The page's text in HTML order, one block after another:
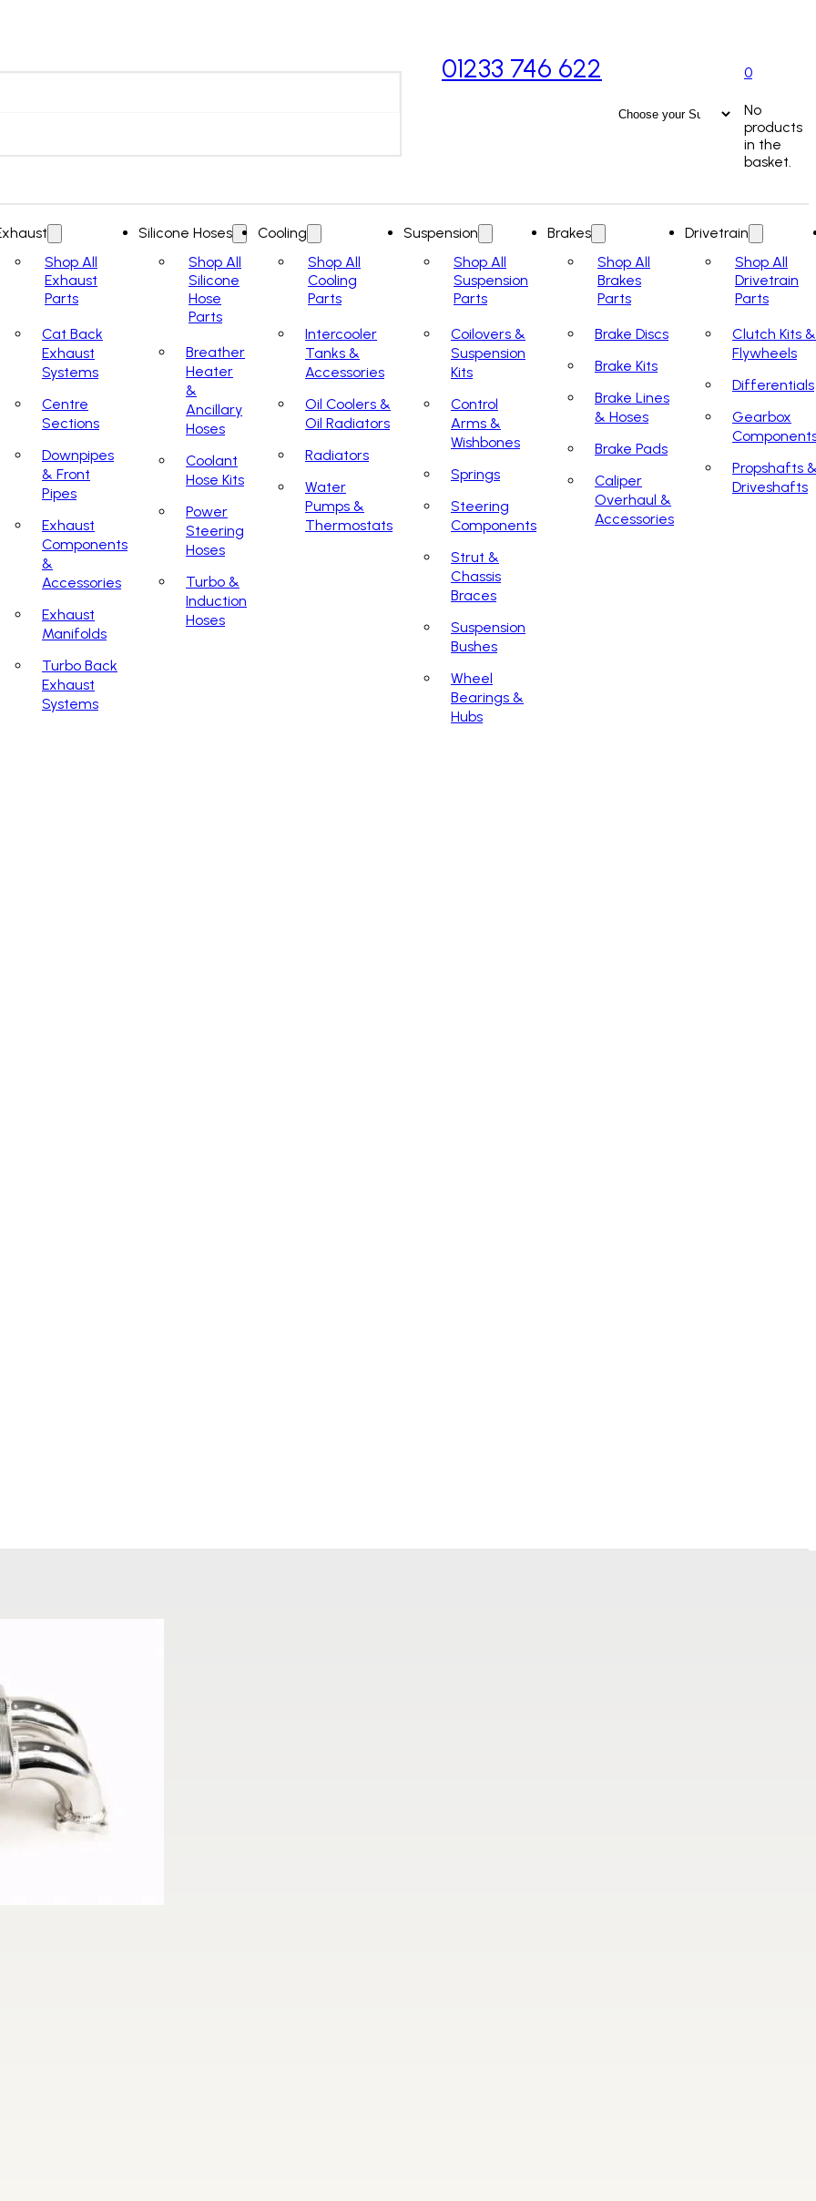
01233 746 622 0
No
products
in the
basket.
Shop All
Exhaust
Parts
Cat Back
Exhaust
Systems
Centre
Sections
Downpipes
& Front
Pipes
Exhaust
Components
&
Accessories
Exhaust
Manifolds
Turbo Back
Exhaust
Systems
Silicone Hoses
Shop All
Silicone
Hose
Parts
Breather
Heater
&
Ancillary
Hoses
Coolant
Hose Kits
Power
Steering
Hoses
Turbo &
Induction
Hoses
Cooling
Shop All
Cooling
Parts
Intercooler
Tanks &
Accessories
Oil Coolers &
Oil Radiators
Radiators
Water
Pumps &
Thermostats
Suspension
Shop All
Suspension
Parts
Coilovers &
Suspension
Kits
Control
Arms &
Wishbones
Springs
Steering
Components
Strut &
Chassis
Braces
Suspension
Bushes
Wheel
Bearings &
Hubs
Brakes
Shop All
Brakes
Parts
Brake Discs
Brake Kits
Brake Lines
& Hoses
Brake Pads
Caliper
Overhaul &
Accessories
Drivetrain
Shop All
Drivetrain
Parts
Clutch Kits &
Flywheels
Differentials
Gearbox
Propshafts
Driveshafts